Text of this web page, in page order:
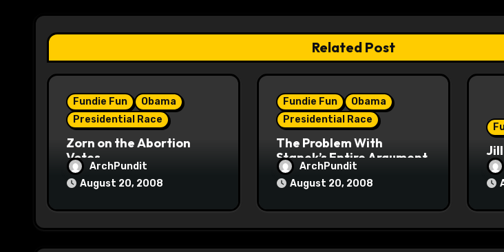
a
t
i
Related Post
Fundie Fun
Obama
Presidential Race
Zorn on the Abortion
Votes
ArchPundit
August 20, 2008
Fundie Fun
Obama
Presidential Race
The Problem With
Stanek’s Entire Argument
ArchPundit
August 20, 2008